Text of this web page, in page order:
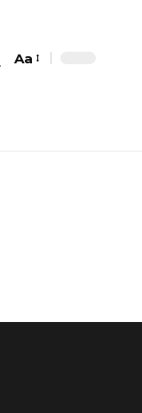
Font
Aa